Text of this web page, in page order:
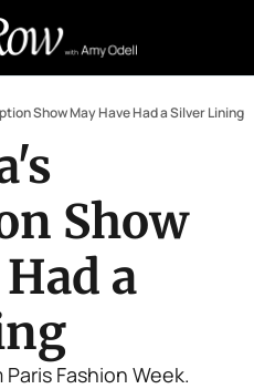
Retail Confessions
Show May Have Had a Silver Lining
Show
a
Fashion Week.